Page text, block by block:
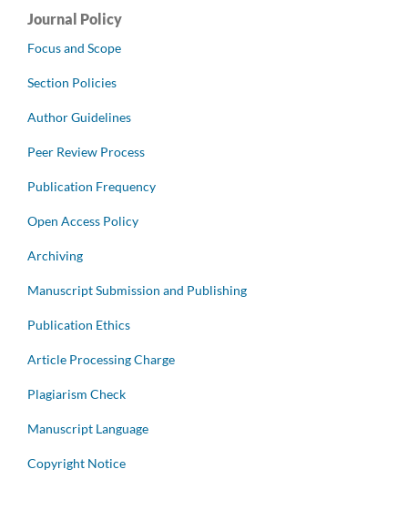
Journal Policy
Focus and Scope
Section Policies
Author Guidelines
Peer Review Process
Publication Frequency
Open Access Policy
Archiving
Manuscript Submission and Publishing
Publication Ethics
Article Processing Charge
Plagiarism Check
Manuscript Language
Copyright Notice